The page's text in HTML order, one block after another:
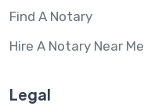
Find A Notary
Hire A Notary Near Me
Legal